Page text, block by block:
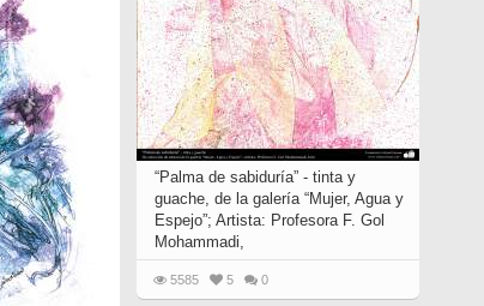
“Palma de sabiduría” - tinta y
guache, de la galería “Mujer, Agua y
Espejo”; Artista: Profesora F. Gol
Mohammadi,
5585 5 0